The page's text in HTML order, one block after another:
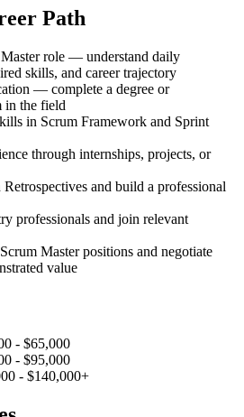
Path
Master role — understand daily
skills, and career trajectory
— complete a degree or
in the field
in Scrum Framework and Sprint
through internships, projects, or
and build a professional
professionals and join relevant
Master positions and negotiate
value
- $65,000
- $95,000
- $140,000+